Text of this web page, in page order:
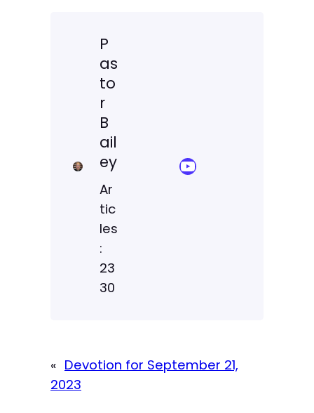
P
as
to
r
B
ail
ey
Ar
tic
les
:
23
30
YouTube Sermon Streams
« Devotion for September 21,
2023